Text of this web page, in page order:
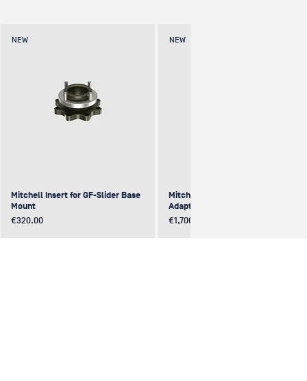
NEW
Mitchell Insert for GF-Slider Base
Mount
Price
€320.00
NEW
Mitchell to Mitchell 4-Way
Adapter (excentric)
Price
€1,700.00